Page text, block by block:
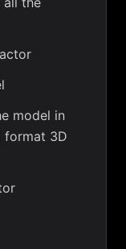
model in
format 3D